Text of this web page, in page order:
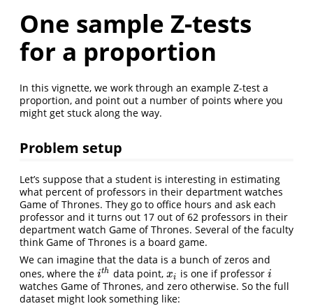
One sample Z-tests
for a proportion
In this vignette, we work through an example Z-test a
proportion, and point out a number of points where you
might get stuck along the way.
Problem setup
Let’s suppose that a student is interesting in estimating
what percent of professors in their department watches
Game of Thrones. They go to office hours and ask each
professor and it turns out 17 out of 62 professors in their
department watch Game of Thrones. Several of the faculty
think Game of Thrones is a board game.
We can imagine that the data is a bunch of zeros and
ones, where the ith
ith data point,xi
xi is one if professor i
i
watches Game of Thrones, and zero otherwise. So the full
dataset might look something like: